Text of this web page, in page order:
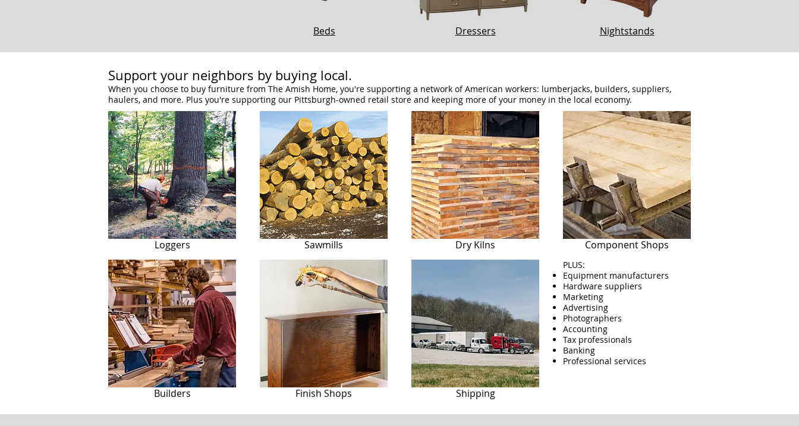
Beds Dressers Nightstands
Support your neighbors by buying local.
When you choose to buy furniture from The Amish Home, you're supporting a network of American workers: lumberjacks, builders, suppliers,
haulers, and more. Plus you're supporting our Pittsburgh-owned retail store and keeping more of your money in the local economy.
Loggers
Builders
Sawmills
Finish Shops
Dry Kilns
Shipping
Component Shops
PLUS:
Equipment manufacturers
Hardware suppliers
Marketing
Advertising
Photographers
Accounting
Tax professionals
Banking
Professional services